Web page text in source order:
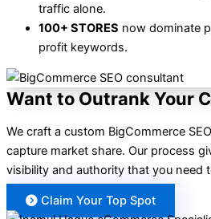
traffic alone.
100+ STORES now dominate
profit keywords.
Want to Outrank Your
We craft a custom BigCommerce
capture market share. Our process
visibility and authority that you need
Claim Your Top Spot